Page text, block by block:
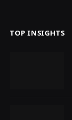
TOP INSIGHTS